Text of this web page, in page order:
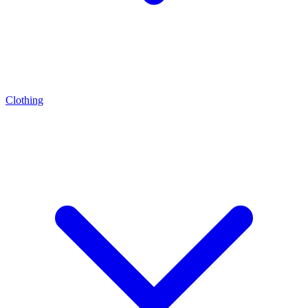
Clothing